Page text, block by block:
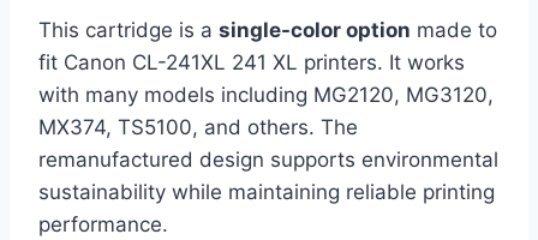
This cartridge is a single-color option made to
fit Canon CL-241XL 241 XL printers. It works
with many models including MG2120, MG3120,
MX374, TS5100, and others. The
remanufactured design supports environmental
sustainability while maintaining reliable printing
performance.